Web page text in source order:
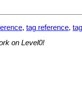
, tag reference,
on Level0!